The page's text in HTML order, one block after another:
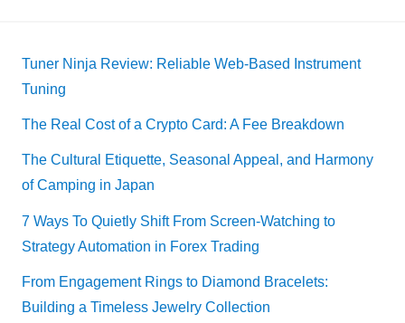
Tuner Ninja Review: Reliable Web-Based Instrument
Tuning
The Real Cost of a Crypto Card: A Fee Breakdown
The Cultural Etiquette, Seasonal Appeal, and Harmony
of Camping in Japan
7 Ways To Quietly Shift From Screen-Watching to
Strategy Automation in Forex Trading
From Engagement Rings to Diamond Bracelets:
Building a Timeless Jewelry Collection